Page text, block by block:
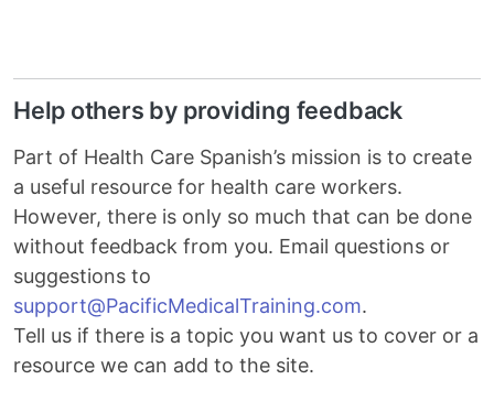
Help others by providing feedback
Part of Health Care Spanish’s mission is to create
a useful resource for health care workers.
However, there is only so much that can be done
without feedback from you. Email questions or
suggestions to
support@PacificMedicalTraining.com.
Tell us if there is a topic you want us to cover or a
resource we can add to the site.